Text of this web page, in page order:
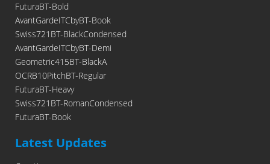
FuturaBT-Bold
AvantGardeITCbyBT-Book
Swiss721BT-BlackCondensed
AvantGardeITCbyBT-Demi
Geometric415BT-BlackA
OCRB10PitchBT-Regular
FuturaBT-Heavy
Swiss721BT-RomanCondensed
FuturaBT-Book
Latest Updates